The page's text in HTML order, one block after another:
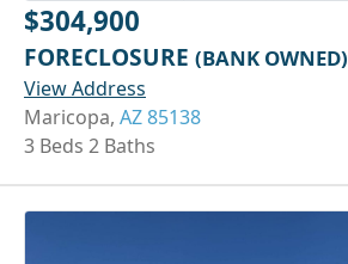
$304,900
FORECLOSURE (BANK OWNED)
View Address
Maricopa, AZ 85138
3 Beds 2 Baths